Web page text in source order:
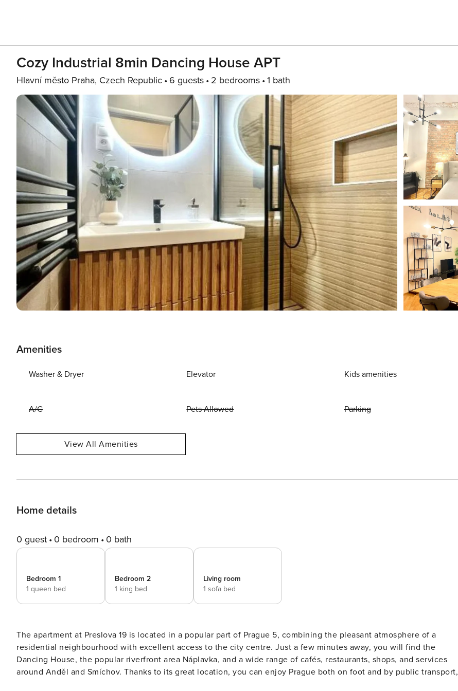
Cozy Industrial 8min Dancing House APT
Hlavní město Praha, Czech Republic 6 guests 2 bedrooms 1 bath
Amenities
Washer & Dryer Elevator Kids amenities
A/C Pets Allowed Parking
View All Amenities
Home details
0 guest 0 bedroom 0 bath
Bedroom 1
1 queen bed
Bedroom 2
1 king bed
Living room
1 sofa bed
The apartment at Preslova 19 is located in a popular part of Prague 5, combining the pleasant atmosphere of a
residential neighbourhood with excellent access to the city centre. Just a few minutes away, you will find the
Dancing House, the popular riverfront area Náplavka, and a wide range of cafés, restaurants, shops, and services
around Anděl and Smíchov. Thanks to its great location, you can enjoy Prague both on foot and by public transport,